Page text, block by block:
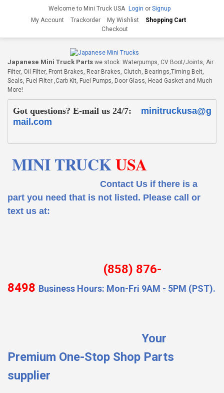
Welcome to Mini Truck USA Login or Signup
My Account
Trackorder My Wishlist
Shopping Cart
Checkout
Japanese Mini Truck Parts we stock: Waterpumps, CV Boot/Joints, Air
Filter, Oil Filter, Front Brakes, Rear Brakes, Clutch, Bearings,Timing Belt,
Seals, Fuel Filter ,Carb Kit, Fuel Pumps, Door Glass, Head Gasket and Much
More!
Got questions? E-mail us 24/7:
minitruckusa@g
mail.com
MINI TRUCKUSA
Contact Us if there is a
part you need that is not listed. Please call or
text us at:
(858) 876-
8498 Business Hours: Mon-Fri 9AM - 5PM (PST).
Your
Premium One-Stop Shop Parts
supplier